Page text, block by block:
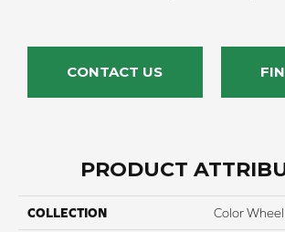
CONTACT US
PRODUCT
COLLECTION Color